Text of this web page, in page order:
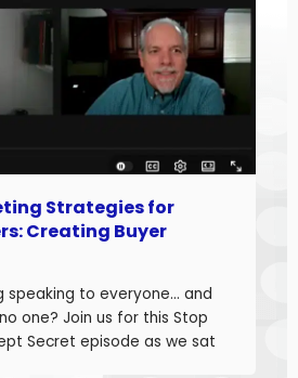
Strategies for
Creating Buyer
speaking to everyone… and
one? Join us for this Stop
Secret episode as we sat